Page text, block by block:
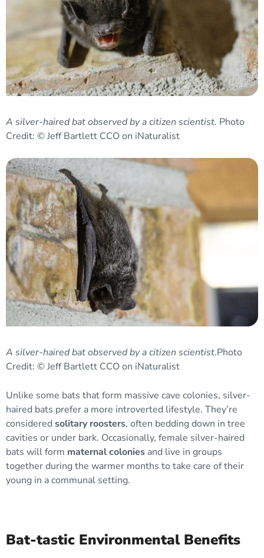
A silver-haired bat observed by a citizen scientist. Photo
Credit: © Jeff Bartlett CCO on iNaturalist
A silver-haired bat observed by a citizen scientist.Photo
Credit: © Jeff Bartlett CCO on iNaturalist
Unlike some bats that form massive cave colonies, silver-
haired bats prefer a more introverted lifestyle. They’re
considered solitary roosters, often bedding down in tree
cavities or under bark. Occasionally, female silver-haired
bats will form maternal colonies and live in groups
together during the warmer months to take care of their
young in a communal setting.
Bat-tastic Environmental Benefits